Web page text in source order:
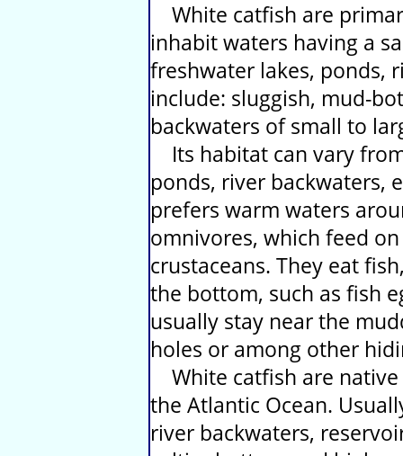
White catfish are
inhabit waters having a
freshwater lakes, ponds,
include: sluggish, mud-
backwaters of small to
Its habitat can vary
ponds, river backwaters,
prefers warm waters
omnivores, which feed
crustaceans. They eat
the bottom, such as fish
usually stay near the
holes or among other
White catfish are
the Atlantic Ocean.
river backwaters,